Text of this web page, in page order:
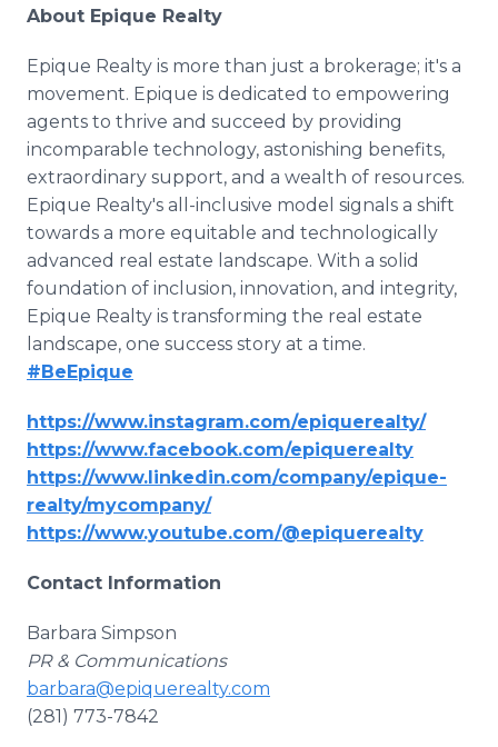
About Epique Realty
Epique Realty is more than just a brokerage; it's a
movement. Epique is dedicated to empowering
agents to thrive and succeed by providing
incomparable technology, astonishing benefits,
extraordinary support, and a wealth of resources.
Epique Realty's all-inclusive model signals a shift
towards a more equitable and technologically
advanced real estate landscape. With a solid
foundation of inclusion, innovation, and integrity,
Epique Realty is transforming the real estate
landscape, one success story at a time.
#BeEpique
https://www.instagram.com/epiquerealty/
https://www.facebook.com/epiquerealty
https://www.linkedin.com/company/epique-
realty/mycompany/
https://www.youtube.com/@epiquerealty
Contact Information
Barbara Simpson
PR & Communications
barbara@epiquerealty.com
(281) 773-7842